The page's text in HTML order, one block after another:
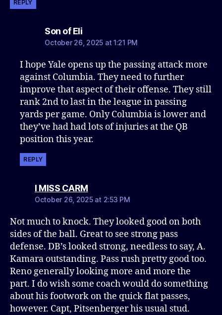
REPLY
Son of Elisays:
October 26, 2025 at 1:21 PM
I hope Yale opens up the passing attack more
against Columbia. They need to further
improve that aspect of their offense. They still
rank 2nd to last in the league in passing
yards per game. Only Columbia is lower and
they’ve had had lots of injuries at the QB
position this year.
REPLY
I MISS CARMsays:
October 26, 2025 at 2:53 PM
Not much to knock. They looked good on both
sides of the ball. Great to see strong pass
defense. DB’s looked strong, needless to say, A.
Kamara outstanding. Pass rush pretty good too.
Reno generally looking more and more the
part. I do wish some coach would do something
about his footwork on the quick flat passes,
however. Capt, Pitsenberger his usual stud.